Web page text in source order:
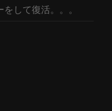
して復活。。。